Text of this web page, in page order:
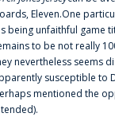
Eleven.One
being unfaithful game
to be not really
nevertheless seems
susceptible to
mentioned the